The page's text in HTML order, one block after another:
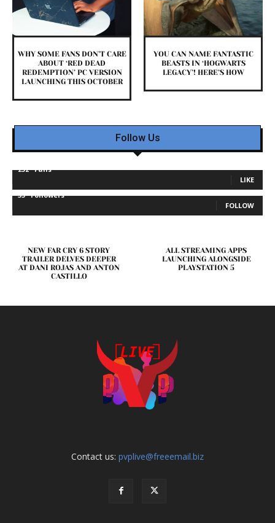
WHY SOME FANS DON’T CARE
ABOUT ‘RED DEAD
REDEMPTION’ PC VERSION
LAUNCHING THIS OCTOBER
YOU CAN NAME FANTASTIC
BEASTS IN ‘HOGWARTS
LEGACY’! HERE’S HOW
Follow Us
232 Fans
LIKE
35 Followers
FOLLOW
NEW FAR CRY 6 STORY
TRAILER DELVES DEEPER
AT DANI ROJAS AND ANTON
CASTILLO
ALL STREAMING APPS
LAUNCHING ALONGSIDE
PLAYSTATION 5
Contact us: pvplive@freeemail.biz